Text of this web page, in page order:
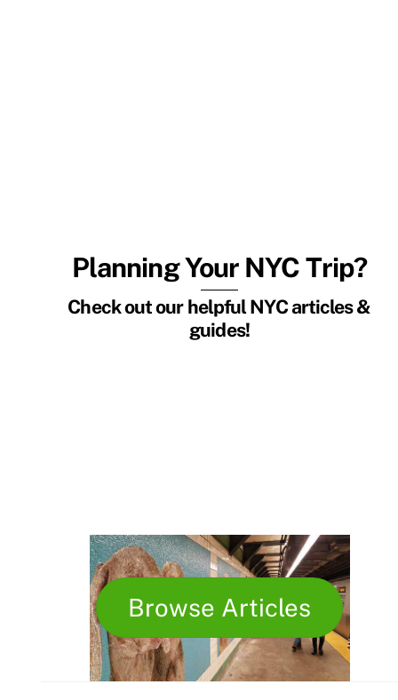
Planning Your NYC Trip?
Check out our helpful NYC articles &
guides!
Browse Articles